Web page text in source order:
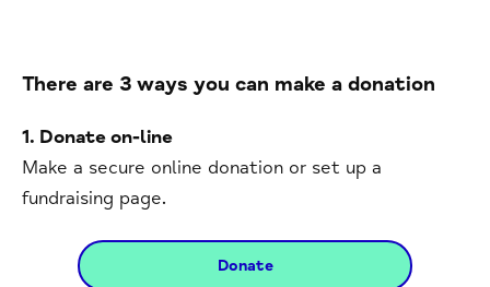
There are 3 ways you can make a donation
1. Donate on-line
Make a secure online donation or set up a
fundraising page.
Donate